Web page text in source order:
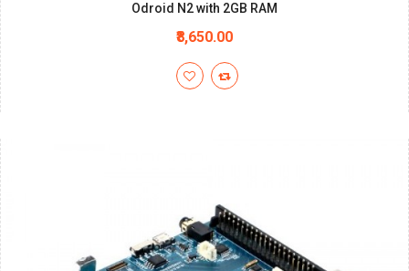
Odroid N2 with 2GB RAM
₹8,650.00